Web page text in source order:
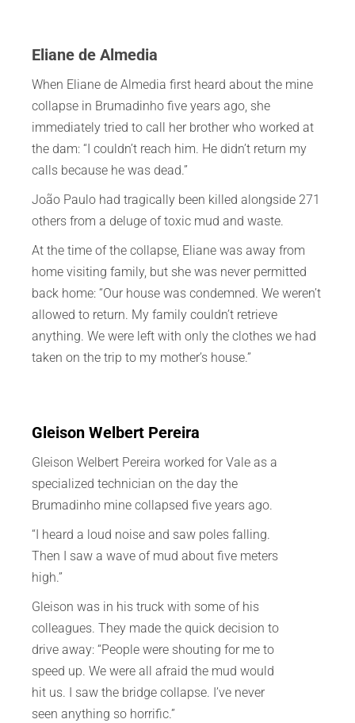
Eliane de Almedia
When Eliane de Almedia first heard about the mine
collapse in Brumadinho five years ago, she
immediately tried to call her brother who worked at
the dam: “I couldn’t reach him. He didn’t return my
calls because he was dead.”
João Paulo had tragically been killed alongside 271
others from a deluge of toxic mud and waste.
At the time of the collapse, Eliane was away from
home visiting family, but she was never permitted
back home: “Our house was condemned. We weren’t
allowed to return. My family couldn’t retrieve
anything. We were left with only the clothes we had
taken on the trip to my mother’s house.”
Gleison Welbert Pereira
Gleison Welbert Pereira worked for Vale as a
specialized technician on the day the
Brumadinho mine collapsed five years ago.
“I heard a loud noise and saw poles falling.
Then I saw a wave of mud about five meters
high.”
Gleison was in his truck with some of his
colleagues. They made the quick decision to
drive away: “People were shouting for me to
speed up. We were all afraid the mud would
hit us. I saw the bridge collapse. I’ve never
seen anything so horrific.”